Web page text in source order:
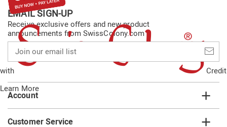
with
Credit
Learn More
EMAIL SIGN-UP
Receive exclusive offers and new product
announcements from SwissColony.com
our
email
list
Account
Customer Service